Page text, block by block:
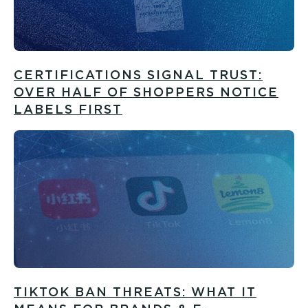
CERTIFICATIONS SIGNAL TRUST:
OVER HALF OF SHOPPERS NOTICE
LABELS FIRST
TIKTOK BAN THREATS: WHAT IT